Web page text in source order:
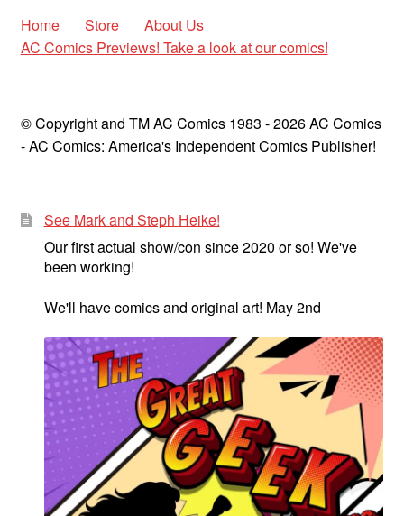
Home Store
About Us
AC Comics Previews! Take a look at our comics!
© Copyright and TM AC Comics 1983 - 2026 AC Comics
- AC Comics: America's Independent Comics Publisher!
See Mark and Steph Heike!
Our first actual show/con since 2020 or so! We've
been working!
We'll have comics and original art! May 2nd